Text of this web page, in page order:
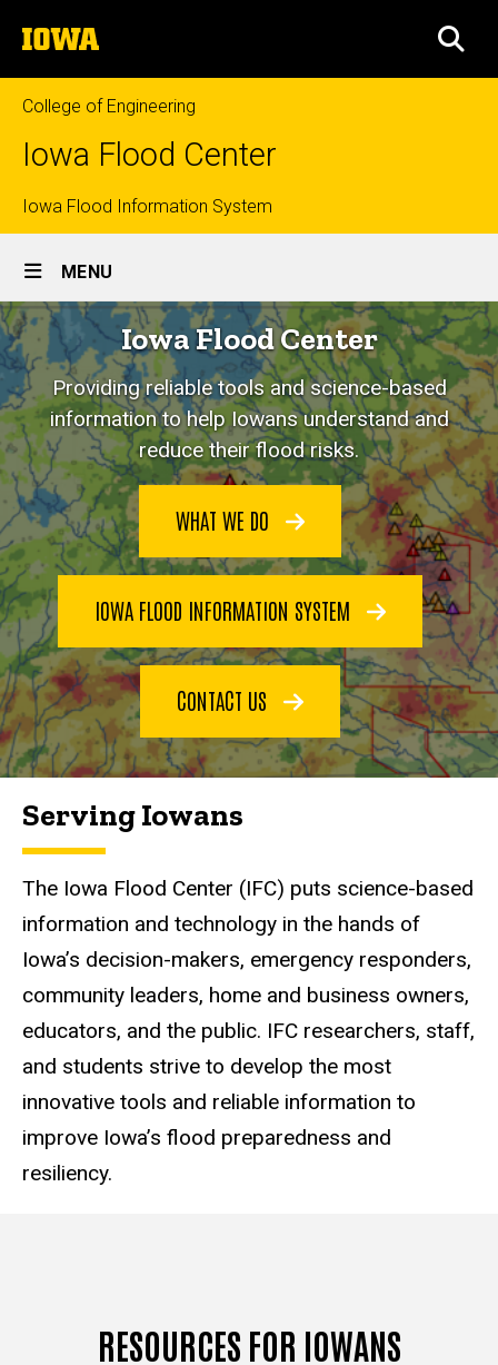
to
content
The
University
of
Iowa
College of Engineering
Iowa Flood Center
Top
links
Iowa Flood Information System
Site
Main
Navigation
MENU
HomeIowa Flood Center
Providing reliable tools and science-based
information to help Iowans understand and
reduce their flood risks.
WHAT WE DO
IOWA FLOOD INFORMATION SYSTEM
CONTACT US
Serving Iowans
The Iowa Flood Center (IFC) puts science-based
information and technology in the hands of
Iowa’s decision-makers, emergency responders,
community leaders, home and business owners,
educators, and the public. IFC researchers, staff,
and students strive to develop the most
innovative tools and reliable information to
improve Iowa’s flood preparedness and
resiliency.
RESOURCES FOR IOWANS